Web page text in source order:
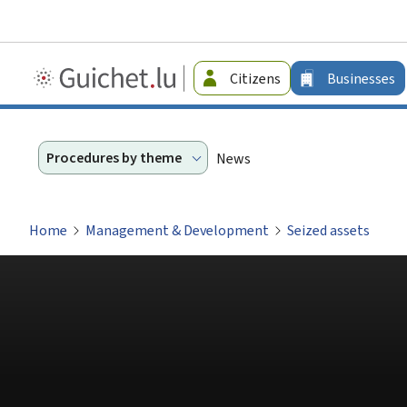
Guichet.lu
-
Citizens Businesses
Procedures by theme News
Home Management & Development Seized assets